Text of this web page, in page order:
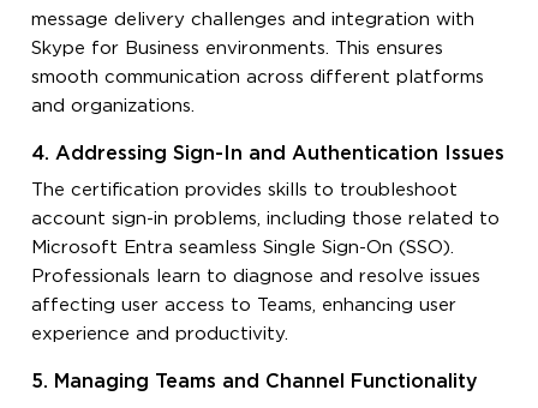
message delivery challenges and integration with
Skype for Business environments. This ensures
smooth communication across different platforms
and organizations.
4. Addressing Sign-In and Authentication Issues
The certification provides skills to troubleshoot
account sign-in problems, including those related to
Microsoft Entra seamless Single Sign-On (SSO).
Professionals learn to diagnose and resolve issues
affecting user access to Teams, enhancing user
experience and productivity.
5. Managing Teams and Channel Functionality